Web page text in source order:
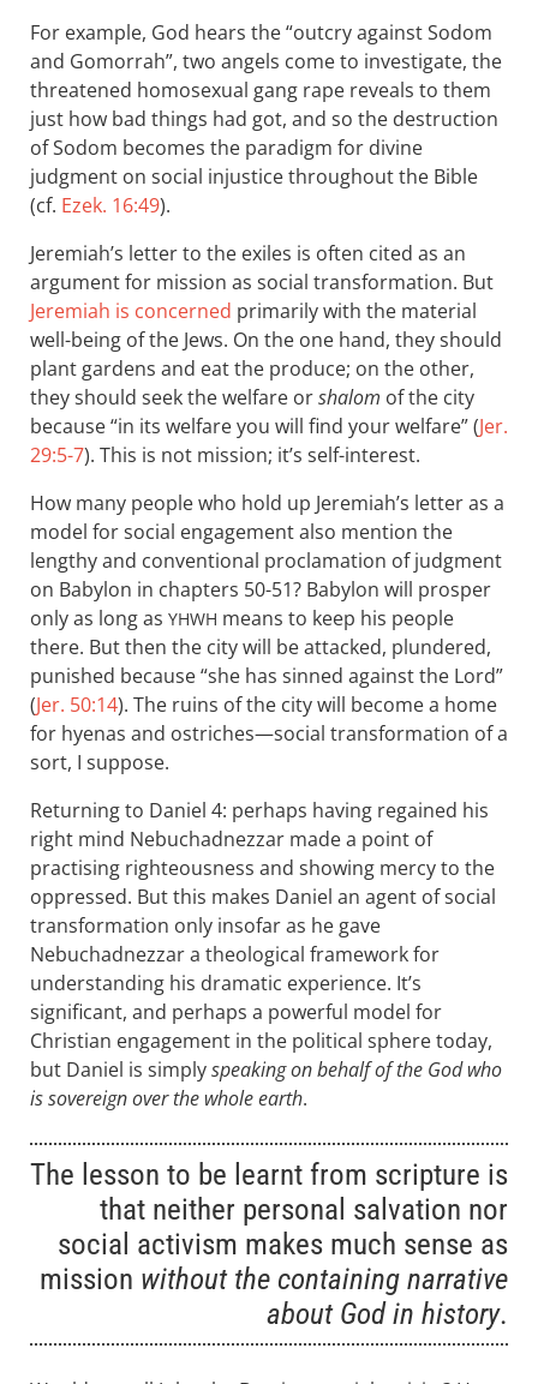
For example, God hears the “outcry against Sodom
and Gomorrah”, two angels come to investigate, the
threatened homosexual gang rape reveals to them
just how bad things had got, and so the destruction
of Sodom becomes the paradigm for divine
judgment on social injustice throughout the Bible
(cf. Ezek. 16:49).
Jeremiah’s letter to the exiles is often cited as an
argument for mission as social transformation. But
Jeremiah is concerned primarily with the material
well-being of the Jews. On the one hand, they should
plant gardens and eat the produce; on the other,
they should seek the welfare orshalom of the city
because “in its welfare you will find your welfare” (Jer.
29:5-7). This is not mission; it’s self-interest.
How many people who hold up Jeremiah’s letter as a
model for social engagement also mention the
lengthy and conventional proclamation of judgment
on Babylon in chapters 50-51? Babylon will prosper
only as long as YHWH means to keep his people
there. But then the city will be attacked, plundered,
punished because “she has sinned against the Lord”
(Jer. 50:14). The ruins of the city will become a home
for hyenas and ostriches—social transformation of a
sort, I suppose.
Returning to Daniel 4: perhaps having regained his
right mind Nebuchadnezzar made a point of
practising righteousness and showing mercy to the
oppressed. But this makes Daniel an agent of social
transformation only insofar as he gave
Nebuchadnezzar a theological framework for
understanding his dramatic experience. It’s
significant, and perhaps a powerful model for
Christian engagement in the political sphere today,
but Daniel is simplyspeaking on behalf of the God who
is sovereign over the whole earth.
The lesson to be learnt from scripture is
that neither personal salvation nor
social activism makes much sense as
mission without the containing narrative
about God in history.